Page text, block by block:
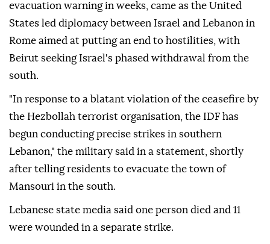
evacuation warning in weeks, came as the United
States led diplomacy between Israel and Lebanon in
Rome aimed at putting an end to hostilities, with
Beirut seeking Israel's phased withdrawal from the
south.
"In response to a blatant violation of the ceasefire by
the Hezbollah terrorist organisation, the IDF has
begun conducting precise strikes in southern
Lebanon," the military said in a statement, shortly
after telling residents to evacuate the town of
Mansouri in the south.
Lebanese state media said one person died and 11
were wounded in a separate strike.